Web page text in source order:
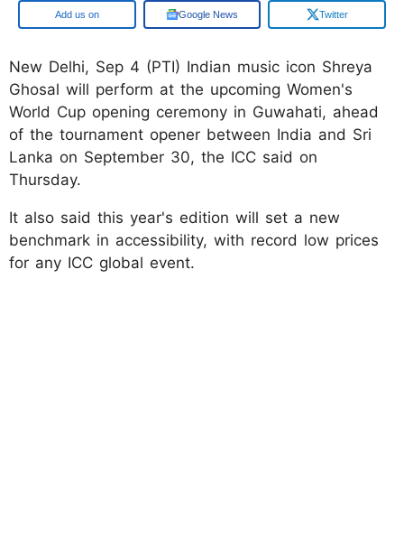
Google Google News Twitter
New Delhi, Sep 4 (PTI) Indian music icon Shreya
Ghosal will perform at the upcoming Women's
World Cup opening ceremony in Guwahati, ahead
of the tournament opener between India and Sri
Lanka on September 30, the ICC said on
Thursday.
It also said this year's edition will set a new
benchmark in accessibility, with record low prices
for any ICC global event.